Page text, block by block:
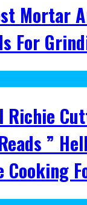
Mortar
For
Richie
”
Cooking